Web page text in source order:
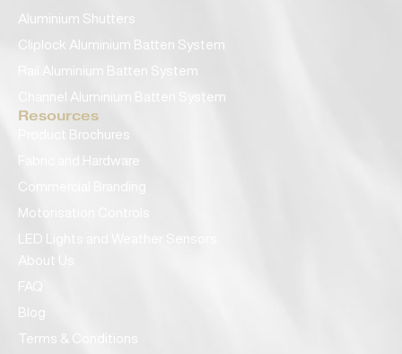
Aluminium Shutters
Cliplock Aluminium Batten System
Rail Aluminium Batten System
Channel Aluminium Batten System
Resources
Product Brochures
Fabric and Hardware
Commercial Branding
Motorisation Controls
LED Lights and Weather Sensors
About Us
FAQ
Blog
Terms & Conditions